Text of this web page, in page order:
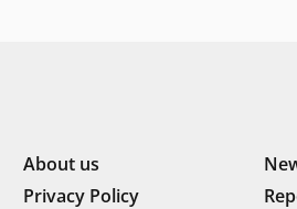
About us
Privacy Policy